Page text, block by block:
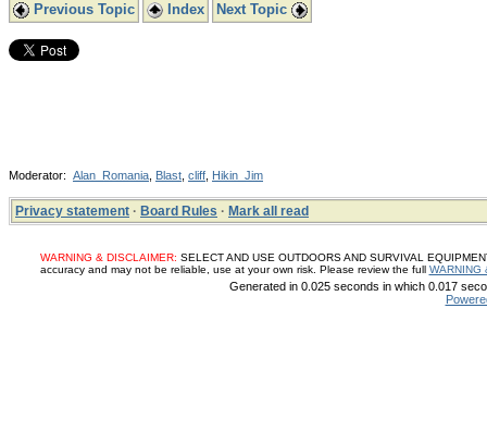
Previous Topic Index Next Topic
Moderator: Alan_Romania Blast cliff Hikin_Jim
Privacy statement · Board Rules · Mark all read
WARNING & DISCLAIMER: SELECT AND USE OUTDOORS AND SURVIVAL
accuracy and may not be reliable, use at your own risk. Please review the full WARNING
Generated in 0.025 seconds in which 0.017